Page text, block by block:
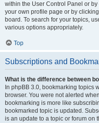
within the User Control Panel or by
your own profile page or by
board. To search for your topics,
various options appropriately.
Top
Subscriptions and
What is the difference between
In phpBB 3.0, bookmarking topics
browser. You were not alerted
bookmarking is more like
bookmarked topic is updated.
is an update to a topic or forum on